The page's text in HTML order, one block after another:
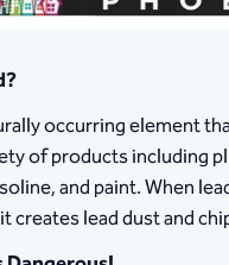
occurring element
of products including
and paint. When
creates lead dust and